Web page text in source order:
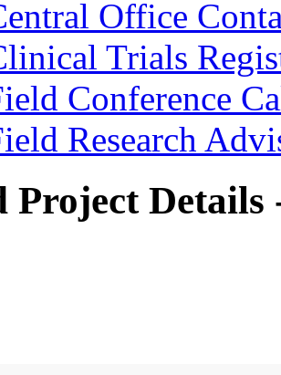
Office
Trials
Conference
Research
Project Details